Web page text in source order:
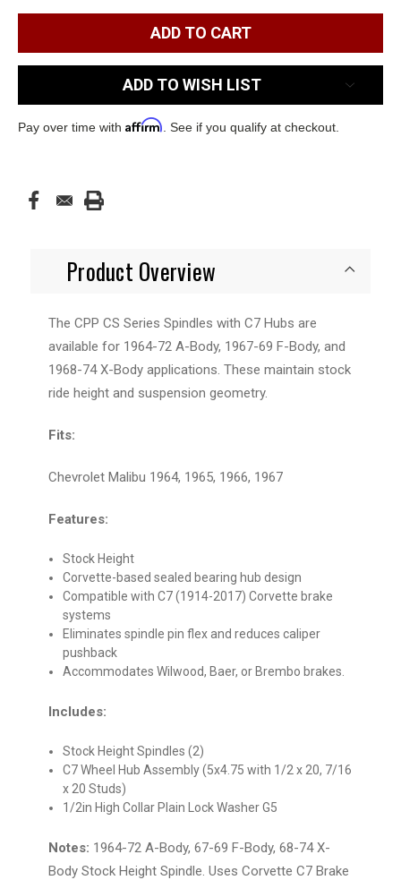
ADD TO WISH LIST
Pay over time with Affirm . See if you qualify at checkout.
Product Overview
The CPP CS Series Spindles with C7 Hubs are
available for 1964-72 A-Body, 1967-69 F-Body, and
1968-74 X-Body applications. These maintain stock
ride height and suspension geometry.
Fits:
Chevrolet Malibu 1964, 1965, 1966, 1967
Features:
Stock Height
Corvette-based sealed bearing hub design
Compatible with C7 (1914-2017) Corvette brake
systems
Eliminates spindle pin flex and reduces caliper
pushback
Accommodates Wilwood, Baer, or Brembo brakes.
Includes:
Stock Height Spindles (2)
C7 Wheel Hub Assembly (5x4.75 with 1/2 x 20, 7/16
x 20 Studs)
1/2in High Collar Plain Lock Washer G5
Notes: 1964-72 A-Body, 67-69 F-Body, 68-74 X-
Body Stock Height Spindle. Uses Corvette C7 Brake